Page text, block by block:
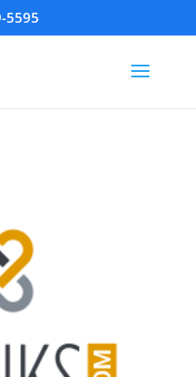
5595